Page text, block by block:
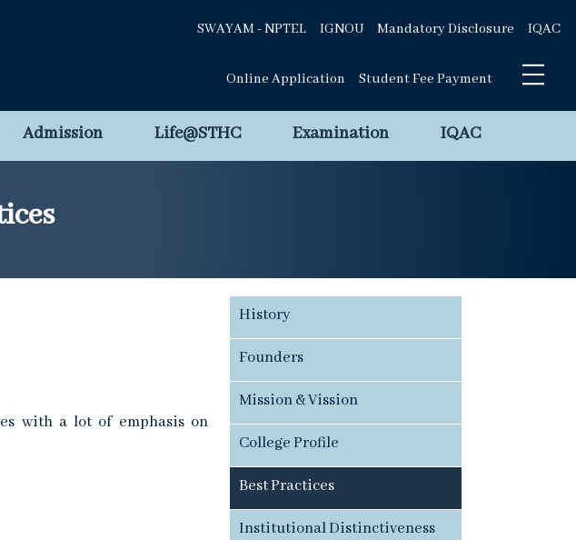
SWAYAM - NPTEL IGNOU Mandatory Disclosure IQAC
Online Application Student Fee Payment
Admission Life@STHC Examination IQAC
with a lot of emphasis on
History
Founders
Mission & Vission
College Profile
Best Practices
Institutional Distinctiveness